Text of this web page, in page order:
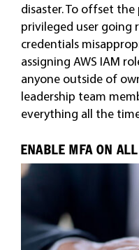
disaster. To offset
privileged user going
credentials
assigning AWS IAM
anyone outside of
leadership team
everything all the
ENABLE MFA ON